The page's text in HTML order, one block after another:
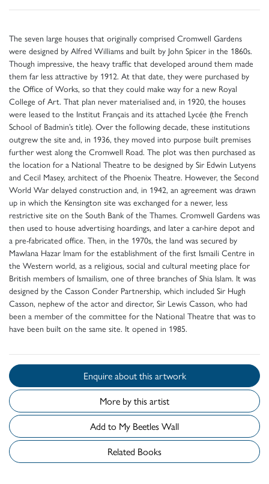
The seven large houses that originally comprised Cromwell Gardens
were designed by Alfred Williams and built by John Spicer in the 1860s.
Though impressive, the heavy traffic that developed around them made
them far less attractive by 1912. At that date, they were purchased by
the Office of Works, so that they could make way for a new Royal
College of Art. That plan never materialised and, in 1920, the houses
were leased to the Institut Français and its attached Lycée (the French
School of Badmin’s title). Over the following decade, these institutions
outgrew the site and, in 1936, they moved into purpose built premises
further west along the Cromwell Road. The plot was then purchased as
the location for a National Theatre to be designed by Sir Edwin Lutyens
and Cecil Masey, architect of the Phoenix Theatre. However, the Second
World War delayed construction and, in 1942, an agreement was drawn
up in which the Kensington site was exchanged for a newer, less
restrictive site on the South Bank of the Thames. Cromwell Gardens was
then used to house advertising hoardings, and later a car-hire depot and
a pre-fabricated office. Then, in the 1970s, the land was secured by
Mawlana Hazar Imam for the establishment of the first Ismaili Centre in
the Western world, as a religious, social and cultural meeting place for
British members of Ismailism, one of three branches of Shia Islam. It was
designed by the Casson Conder Partnership, which included Sir Hugh
Casson, nephew of the actor and director, Sir Lewis Casson, who had
been a member of the committee for the National Theatre that was to
have been built on the same site. It opened in 1985.
Enquire about this artwork
More by this artist
Add to My Beetles Wall
Related Books